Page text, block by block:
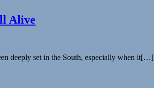
Alive
deeply set in the South, especially when it[…]